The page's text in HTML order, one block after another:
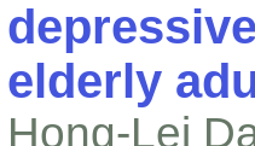
elderly
Hong-Lei